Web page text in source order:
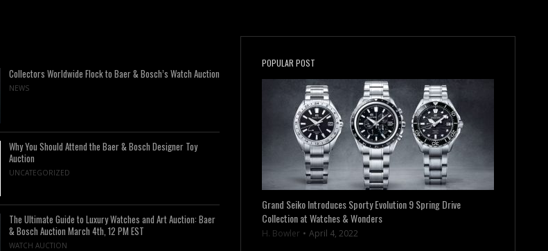
Collectors Worldwide Flock to Baer & Bosch’s Watch Auction
NEWS
Why You Should Attend the Baer & Bosch Designer Toy
Auction
UNCATEGORIZED
The Ultimate Guide to Luxury Watches and Art Auction: Baer
& Bosch Auction March 4th, 12 PM EST
WATCH AUCTION
POPULAR POST
Grand Seiko Introduces Sporty Evolution 9 Spring Drive
Collection at Watches & Wonders
H. Bowler April 4, 2022